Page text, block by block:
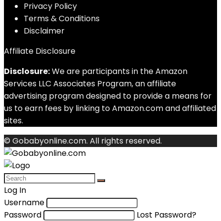
Privacy Policy
Terms & Conditions
Disclaimer
Affiliate Disclosure
Disclosure:We are participants in the Amazon
Services LLC Associates Program, an affiliate
advertising program designed to provide a means for
us to earn fees by linking to Amazon.com and affiliated
sites.
© Gobabyonline.com. All rights reserved.
Log In
Username
Password
Lost Password?